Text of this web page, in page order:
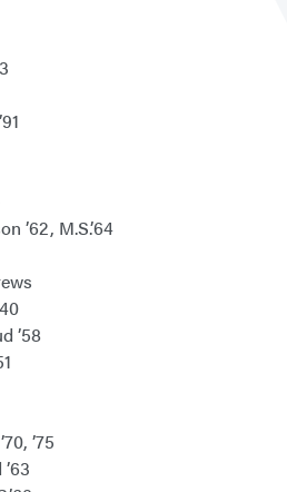
’62, M.S.’64
’58
’75